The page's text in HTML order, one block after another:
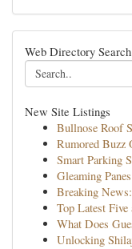
Web Directory Search
New Site Listings
Bullnose Roof
Rumored Buzz
Smart Parking
Gleaming
Breaking
Top Latest
What Does
Unlocking